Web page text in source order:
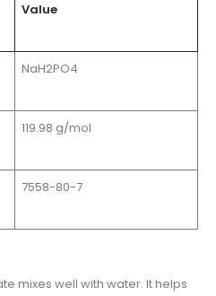
Value
NaH2PO4
119.98 g/mol
7558-80-7
mixes well with water. It helps